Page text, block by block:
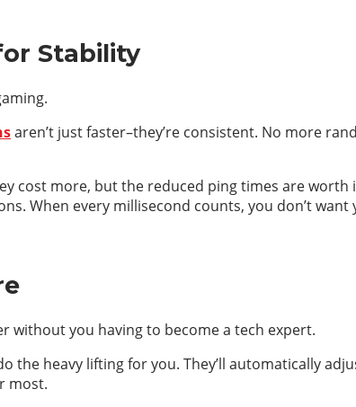
Stability
aren’t just faster–they’re consistent. No more
cost more, but the reduced ping times are worth
When every millisecond counts, you don’t
without you having to become a tech expert.
the heavy lifting for you. They’ll automatically
most.